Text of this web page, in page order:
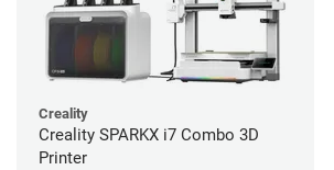
Creality
Creality SPARKX i7 Combo 3D
Printer